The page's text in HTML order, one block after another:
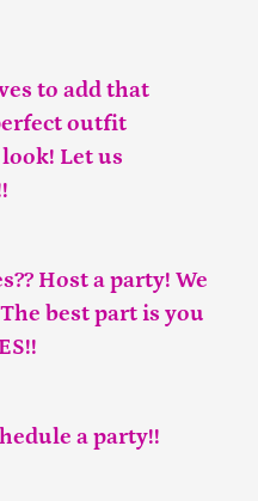
to add that
outfit
Let us
Host a party! We
best part is you
a party!!